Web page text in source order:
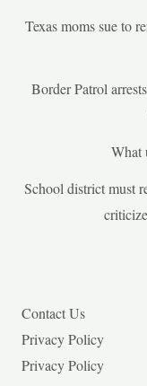
Texas moms sue to
Border Patrol
What
School district must
Contact Us
Privacy Policy
Privacy Policy